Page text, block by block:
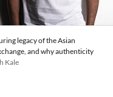
legacy of the Asian
and why authenticity
Kale